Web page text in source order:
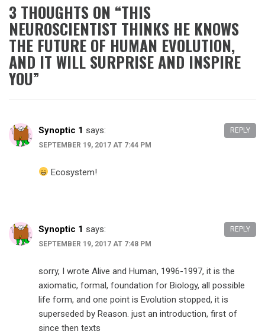
3 THOUGHTS ON “THIS
NEUROSCIENTIST THINKS HE KNOWS
THE FUTURE OF HUMAN EVOLUTION,
AND IT WILL SURPRISE AND INSPIRE
YOU”
Synoptic 1 says:
SEPTEMBER 19, 2017 AT 7:44 PM
Ecosystem!
REPLY
Synoptic 1 says:
SEPTEMBER 19, 2017 AT 7:48 PM
sorry, I wrote Alive and Human, 1996-1997, it is the
axiomatic, formal, foundation for Biology, all possible
life form, and one point is Evolution stopped, it is
superseded by Reason. just an introduction, first of
since then texts
REPLY